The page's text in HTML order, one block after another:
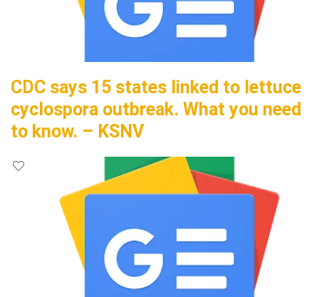
CDC says 15 states linked to lettuce
cyclospora outbreak. What you need
to know. – KSNV